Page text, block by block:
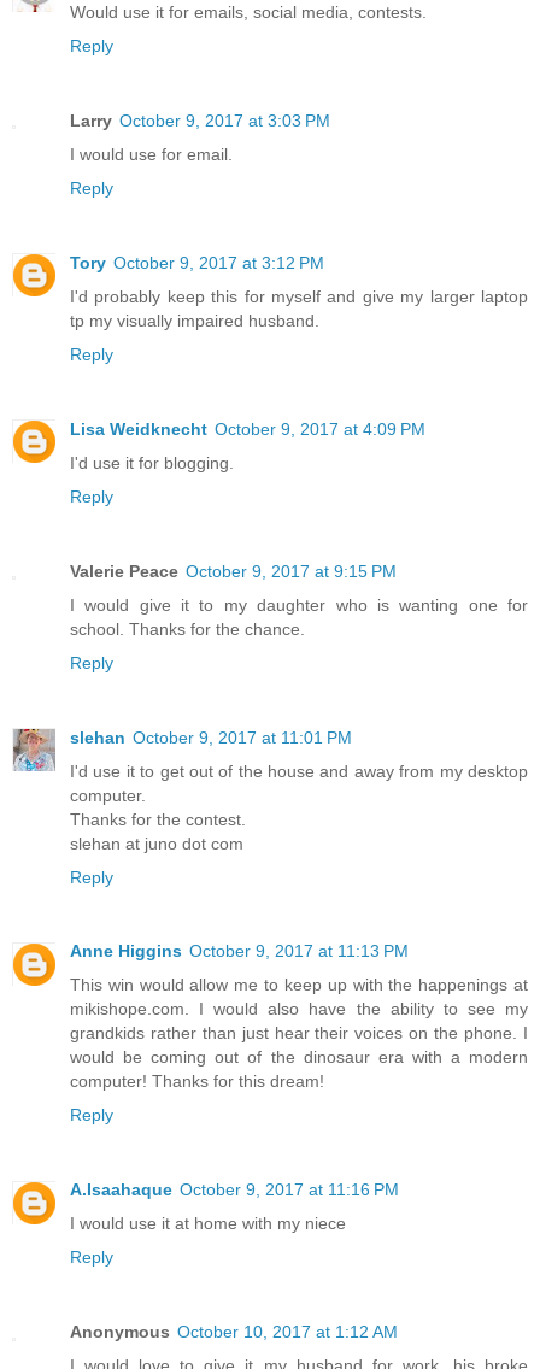
Would use it for emails, social media, contests.
Reply
Larry October 9, 2017 at 3:03 PM
I would use for email.
Reply
Tory October 9, 2017 at 3:12 PM
I'd probably keep this for myself and give my larger laptop
tp my visually impaired husband.
Reply
Lisa Weidknecht October 9, 2017 at 4:09 PM
I'd use it for blogging.
Reply
Valerie Peace October 9, 2017 at 9:15 PM
I would give it to my daughter who is wanting one for
school. Thanks for the chance.
Reply
slehan October 9, 2017 at 11:01 PM
I'd use it to get out of the house and away from my desktop
computer.
Thanks for the contest.
slehan at juno dot com
Reply
Anne Higgins October 9, 2017 at 11:13 PM
This win would allow me to keep up with the happenings at
mikishope.com. I would also have the ability to see my
grandkids rather than just hear their voices on the phone. I
would be coming out of the dinosaur era with a modern
computer! Thanks for this dream!
Reply
A.Isaahaque October 9, 2017 at 11:16 PM
I would use it at home with my niece
Reply
Anonymous October 10, 2017 at 1:12 AM